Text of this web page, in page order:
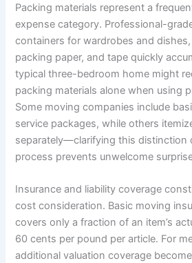
Packing materials represent a
expense category. Professional-
containers for wardrobes and
packing paper, and tape quickly
typical three-bedroom home might
packing materials alone when using
Some moving companies include
service packages, while others
separately—clarifying this distinction
process prevents unwelcome
Insurance and liability coverage
cost consideration. Basic moving
covers only a fraction of an item’s
60 cents per pound per article. For
additional valuation coverage